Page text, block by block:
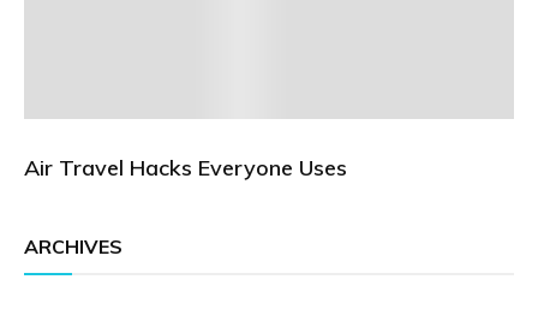
Air Travel Hacks Everyone Uses
ARCHIVES